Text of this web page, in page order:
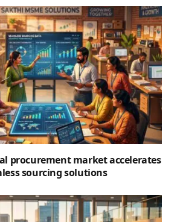
procurement market accelerates
sourcing solutions